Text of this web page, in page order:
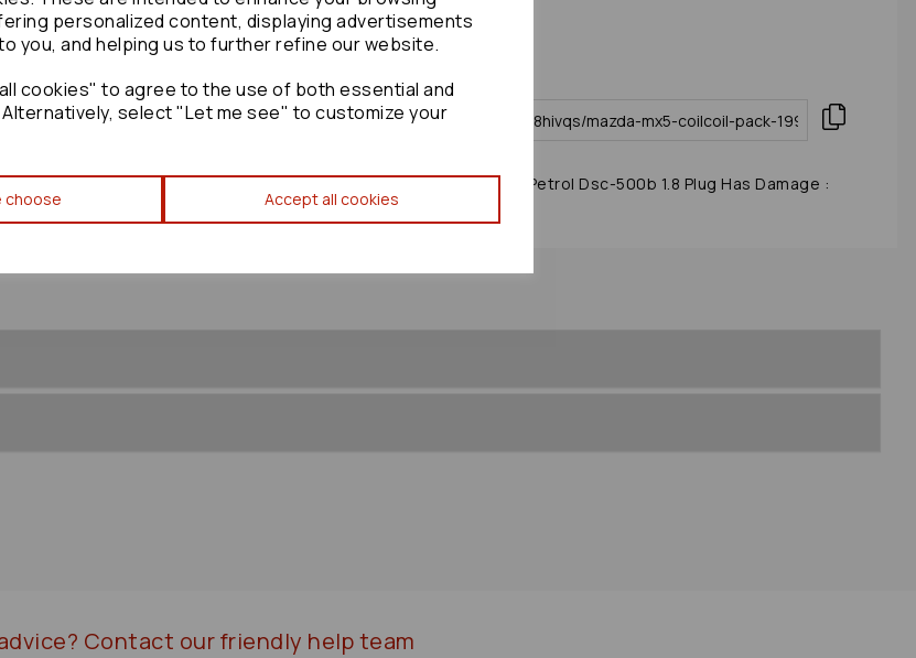
personalized content, displaying advertisements
you, and helping us to further refine our website.
cookies" to agree to the use of both essential and
select "Let me see" to customize your
choose Accept all cookies
Copy to clipboard:
Mazda Mx5 Coil/coil Pack 1999 Mk2 (nb) 1.8 Petrol Dsc-500b 1.8 Plug Has Damage :
Contact our friendly help team